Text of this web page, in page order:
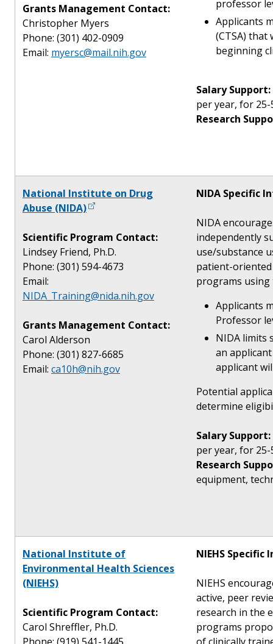
Grants Management Contact:
Christopher Myers
Phone: (301) 402-0909
Email: myersc@mail.nih.gov
professor
Applicants
(CTSA)
beginning
Salary Support:
per year, for
Research
National Institute on Drug
Abuse (NIDA)
Scientific Program Contact:
Lindsey Friend, Ph.D.
Phone: (301) 594-4673
Email:
NIDA_Training@nida.nih.gov
Grants Management Contact:
Carol Alderson
Phone: (301) 827-6685
Email: ca10h@nih.gov
NIDA Specific
NIDA
independently
use/substance
patient-
programs using
Applicants
Professor
NIDA limits
an
applicant
Potential
determine
Salary Support:
per year, for
Research
equipment,
National Institute of
Environmental Health Sciences
(NIEHS)
Scientific Program Contact:
Carol Shreffler, Ph.D.
NIEHS
NIEHS
active, peer
research in the
programs